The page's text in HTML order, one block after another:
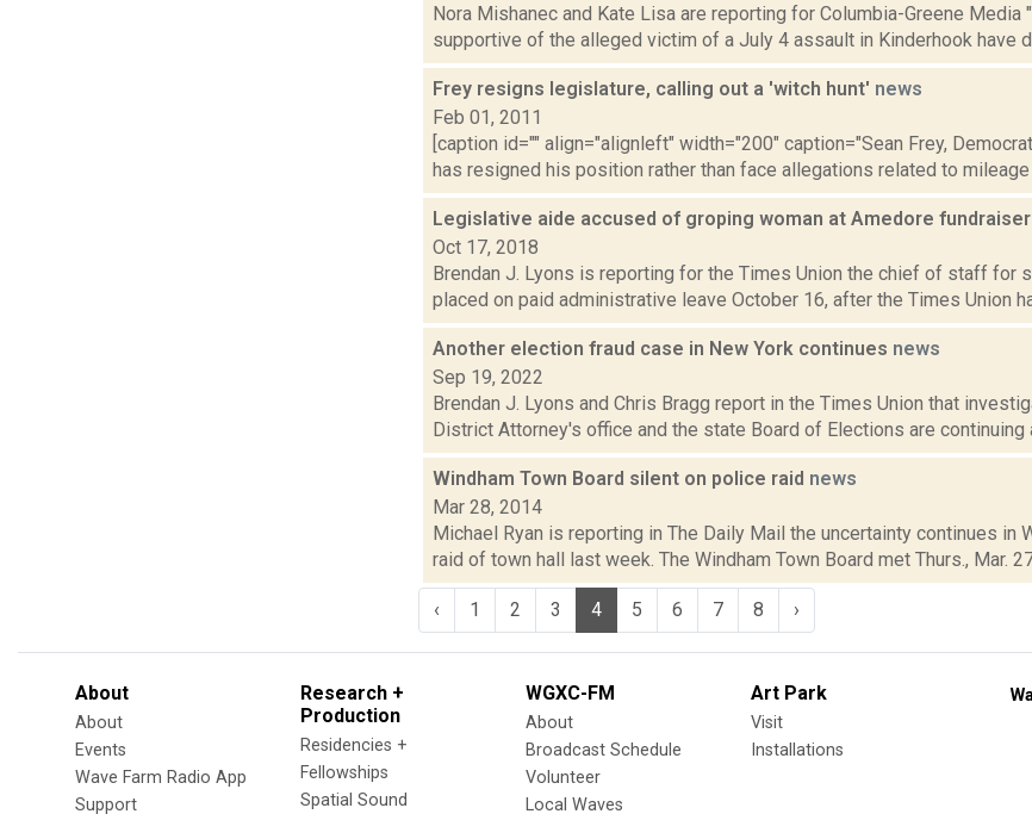
Nora Mishanec and Kate Lisa are reporting for Columbia-Greene
supportive of the alleged victim of a July 4 assault in Kinderhook have
Frey resigns legislature, calling out a 'witch hunt' news
Feb 01, 2011
[caption id="" align="alignleft" width="200" caption="Sean Frey,
has resigned his position rather than face allegations related to mileage
Legislative aide accused of groping woman at Amedore fundraiser
Oct 17, 2018
Brendan J. Lyons is reporting for the Times Union the chief of staff for
placed on paid administrative leave October 16, after the Times Union
Another election fraud case in New York continues news
Sep 19, 2022
Brendan J. Lyons and Chris Bragg report in the Times Union that
District Attorney's office and the state Board of Elections are continuing
Windham Town Board silent on police raid news
Mar 28, 2014
Michael Ryan is reporting in The Daily Mail the uncertainty continues in
raid of town hall last week. The Windham Town Board met Thurs., Mar.
‹ 1 2 3 4 5 6 7 8 ›
About
About
Events
Wave Farm Radio App
Support
Research +
Production
Residencies +
Fellowships
Spatial Sound
WGXC-FM
About
Broadcast Schedule
Volunteer
Local Waves
Art Park
Visit
Installations